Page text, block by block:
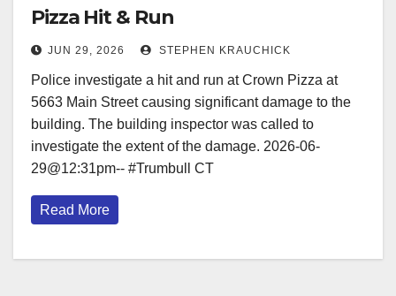
Pizza Hit & Run
JUN 29, 2026 STEPHEN KRAUCHICK
Police investigate a hit and run at Crown Pizza at
5663 Main Street causing significant damage to the
building. The building inspector was called to
investigate the extent of the damage. 2026-06-
29@12:31pm-- #Trumbull CT
Read More